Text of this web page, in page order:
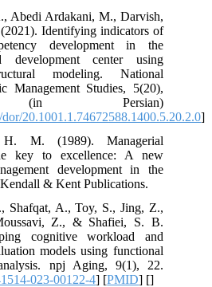
Abedi Ardakani, M., Darvish,
Identifying indicators of
development in the
development center using
modeling. National
Management Studies, 5(20),
(in Persian)
dor/20.1001.1.74672588.1400.5.20.2.0]
H. M. (1989). Managerial
key to excellence: A new
development in the
& Kent Publications.
Shafqat, A., Toy, S., Jing, Z.,
Z., & Shafiei, S. B.
cognitive workload and
models using functional
npj Aging, 9(1), 22.
023-00122-4] [PMID] []